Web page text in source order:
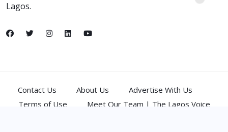
Lagos.
Contact Us About Us
Advertise With Us
Terms of Use
Meet Our Team | The Lagos Voice